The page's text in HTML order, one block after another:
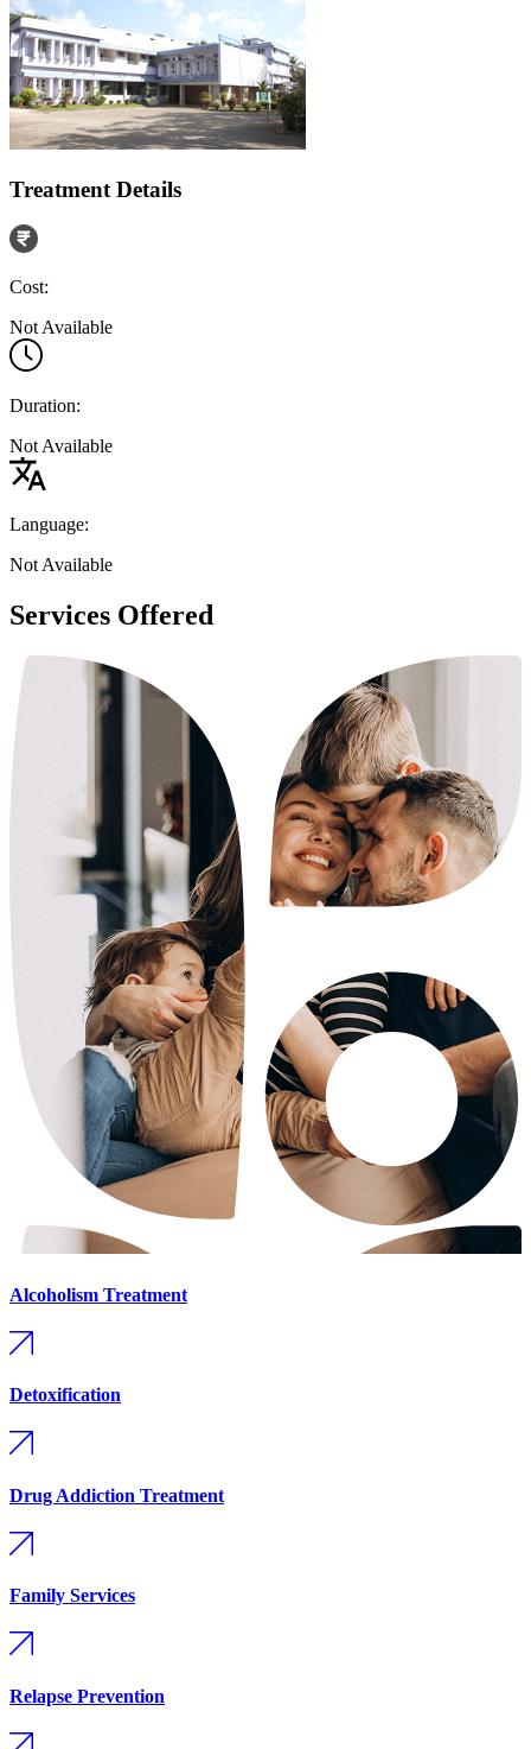
Treatment Details
Cost:
Not Available
Duration:
Not Available
Language:
Not Available
Services Offered
Alcoholism Treatment
Detoxification
Drug Addiction Treatment
Family Services
Relapse Prevention